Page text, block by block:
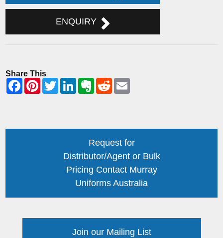
ENQUIRY
Share This
Request for
Distributor/Agent or Bulk
Pricing Contact Murray
Uniforms Australia
Join our Mailing List